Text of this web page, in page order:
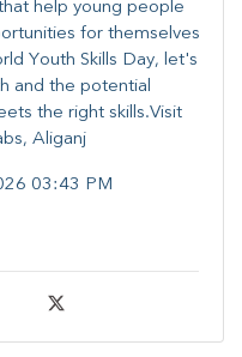
help young people
for themselves
Youth Skills Day, let's
and the potential
the right skills.Visit
Aliganj
03:43 PM